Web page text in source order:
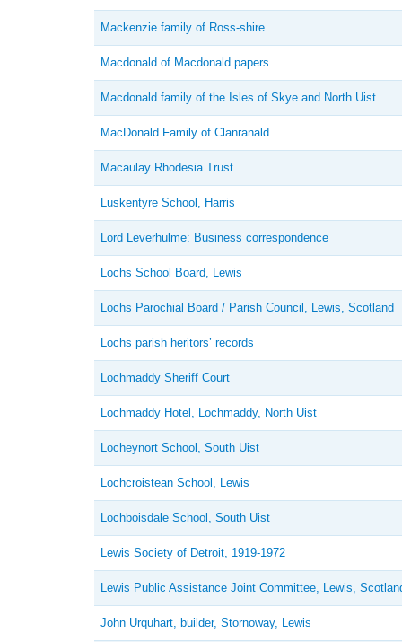
Mackenzie family of Ross-shire
Macdonald of Macdonald papers
Macdonald family of the Isles of Skye and North Uist
MacDonald Family of Clanranald
Macaulay Rhodesia Trust
Luskentyre School, Harris
Lord Leverhulme: Business correspondence
Lochs School Board, Lewis
Lochs Parochial Board / Parish Council, Lewis, Scotland
Lochs parish heritors’ records
Lochmaddy Sheriff Court
Lochmaddy Hotel, Lochmaddy, North Uist
Locheynort School, South Uist
Lochcroistean School, Lewis
Lochboisdale School, South Uist
Lewis Society of Detroit, 1919-1972
Lewis Public Assistance Joint Committee, Lewis,
John Urquhart, builder, Stornoway, Lewis